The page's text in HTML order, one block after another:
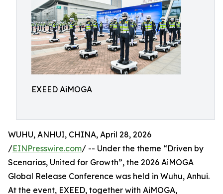
EXEED AiMOGA
WUHU, ANHUI, CHINA, April 28, 2026
/EINPresswire.com/ -- Under the theme “Driven by
Scenarios, United for Growth”, the 2026 AiMOGA
Global Release Conference was held in Wuhu, Anhui.
At the event, EXEED, together with AiMOGA,